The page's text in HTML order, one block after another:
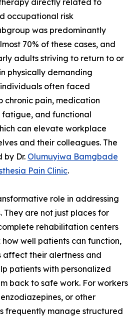
directly related to
occupational risk
was predominantly
70% of these cases, and
adults striving to return to or
physically demanding
individuals often faced
chronic pain, medication
and functional
can elevate workplace
and their colleagues. The
by Dr. Olumuyiwa Bamgbade
Pain Clinic.
role in addressing
They are not just places for
rehabilitation centers
well patients can function,
affect their alertness and
patients with personalized
back to safe work. For workers
or other
frequently manage structured